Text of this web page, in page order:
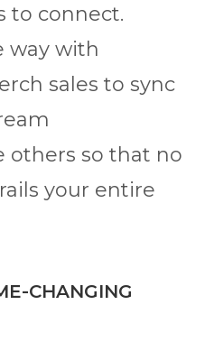
to connect.
way with
sales to sync
so that no
your entire
CHANGING